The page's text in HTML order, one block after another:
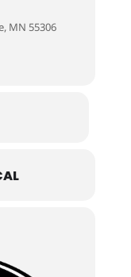
MN 55306